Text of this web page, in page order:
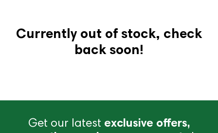
Currently out of stock, check
back soon!
Get our latest exclusive offers,